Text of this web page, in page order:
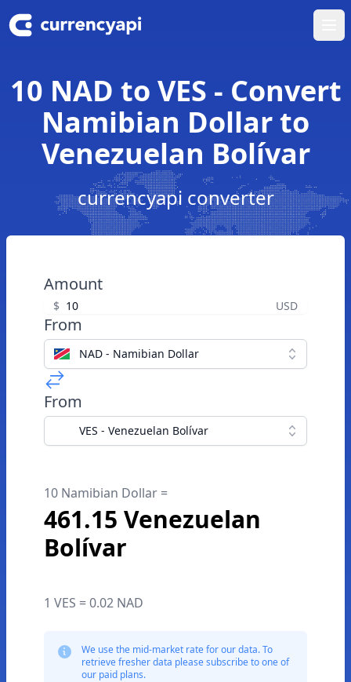
10 NAD to VES - Convert
Namibian Dollar to
Venezuelan Bolívar
currencyapi converter
Amount
$ USD
From
NAD - Namibian Dollar
From
VES - Venezuelan Bolívar
10 Namibian Dollar =
461.15 Venezuelan
Bolívar
1 VES = 0.02 NAD
We use the mid-market rate for our data. To
retrieve fresher data please subscribe to one of
our paid plans.